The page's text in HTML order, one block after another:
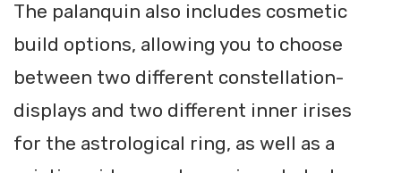
The palanquin also includes cosmetic
build options, allowing you to choose
between two different constellation-
displays and two different inner irises
for the astrological ring, as well as a